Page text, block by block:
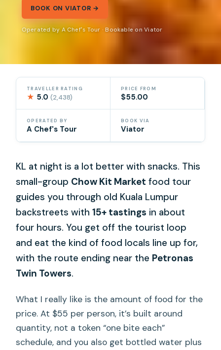
BOOK ON VIATOR →
Operated by A Chef's Tour · Bookable on Viator
TRAVELLER RATING
★ 5.0(2,438)
PRICE FROM
$55.00
OPERATED BY
A Chef's Tour
BOOK VIA
Viator
KL at night is a lot better with snacks. This
small-group Chow Kit Market food tour
guides you through old Kuala Lumpur
backstreets with15+ tastings in about
four hours. You get off the tourist loop
and eat the kind of food locals line up for,
with the route ending near the Petronas
Twin Towers.
What I really like is the amount of food for the
price. At $55 per person, it’s built around
quantity, not a token “one bite each”
schedule, and you also get bottled water plus